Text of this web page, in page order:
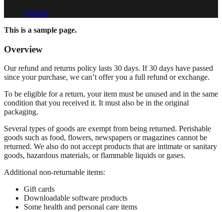
English
This is a sample page.
Overview
Our refund and returns policy lasts 30 days. If 30 days have passed
since your purchase, we can’t offer you a full refund or exchange.
To be eligible for a return, your item must be unused and in the same
condition that you received it. It must also be in the original
packaging.
Several types of goods are exempt from being returned. Perishable
goods such as food, flowers, newspapers or magazines cannot be
returned. We also do not accept products that are intimate or sanitary
goods, hazardous materials, or flammable liquids or gases.
Additional non-returnable items:
Gift cards
Downloadable software products
Some health and personal care items